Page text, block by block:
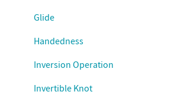
Glide
Handedness
Inversion Operation
Invertible Knot